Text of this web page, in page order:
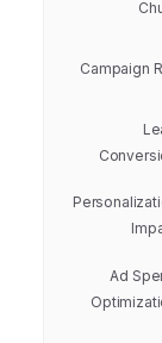
Campaign
Ad